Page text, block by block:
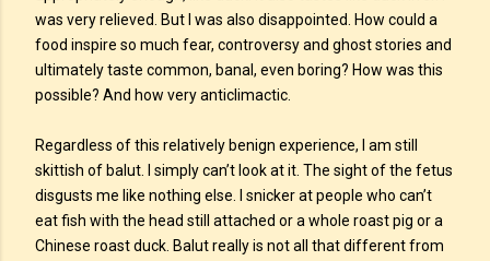
was very relieved. But I was also disappointed. How could a
food inspire so much fear, controversy and ghost stories and
ultimately taste common, banal, even boring? How was this
possible? And how very anticlimactic.
Regardless of this relatively benign experience, I am still
skittish of balut. I simply can’t look at it. The sight of the fetus
disgusts me like nothing else. I snicker at people who can’t
eat fish with the head still attached or a whole roast pig or a
Chinese roast duck. Balut really is not all that different from